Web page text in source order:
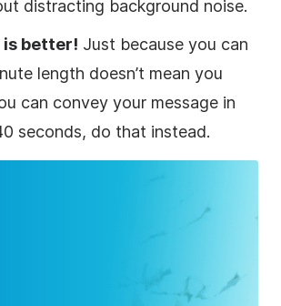
distracting background noise.
is better! Just because you can
length doesn’t mean you
can convey your message in
seconds, do that instead.